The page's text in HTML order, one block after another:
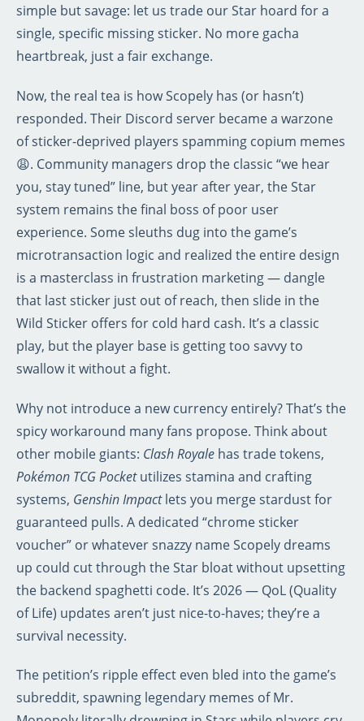
simple but savage: let us trade our Star hoard for a
single, specific missing sticker. No more gacha
heartbreak, just a fair exchange.
Now, the real tea is how Scopely has (or hasn’t)
responded. Their Discord server became a warzone
of sticker-deprived players spamming copium memes
😩. Community managers drop the classic “we hear
you, stay tuned” line, but year after year, the Star
system remains the final boss of poor user
experience. Some sleuths dug into the game’s
microtransaction logic and realized the entire design
is a masterclass in frustration marketing — dangle
that last sticker just out of reach, then slide in the
Wild Sticker offers for cold hard cash. It’s a classic
play, but the player base is getting too savvy to
swallow it without a fight.
Why not introduce a new currency entirely? That’s the
spicy workaround many fans propose. Think about
other mobile giants: Clash Royale has trade tokens,
Pokémon TCG Pocketutilizes stamina and crafting
systems, Genshin Impactlets you merge stardust for
guaranteed pulls. A dedicated “chrome sticker
voucher” or whatever snazzy name Scopely dreams
up could cut through the Star bloat without upsetting
the backend spaghetti code. It’s 2026 — QoL (Quality
of Life) updates aren’t just nice-to-haves; they’re a
survival necessity.
The petition’s ripple effect even bled into the game’s
subreddit, spawning legendary memes of Mr.